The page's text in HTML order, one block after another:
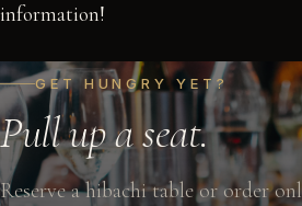
information!
GET HUNGRY YET?
Pull up a seat.
Reserve a hibachi table or order